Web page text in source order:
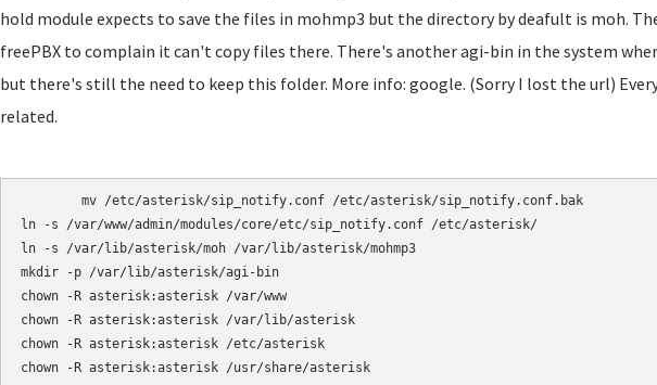
hold module expects to save the files in mohmp3 but the directory by deafult is moh.
freePBX to complain it can't copy files there. There's another agi-bin in the system
but there's still the need to keep this folder. More info: google. (Sorry I lost the url)
related.
ln -s /var/www/admin/modules/core/etc/sip_notify.conf /etc/asterisk/
ln -s /var/lib/asterisk/moh /var/lib/asterisk/mohmp3
mkdir -p /var/lib/asterisk/agi-bin
chown -R asterisk:asterisk /var/www
chown -R asterisk:asterisk /var/lib/asterisk
chown -R asterisk:asterisk /etc/asterisk
chown -R asterisk:asterisk /usr/share/asterisk